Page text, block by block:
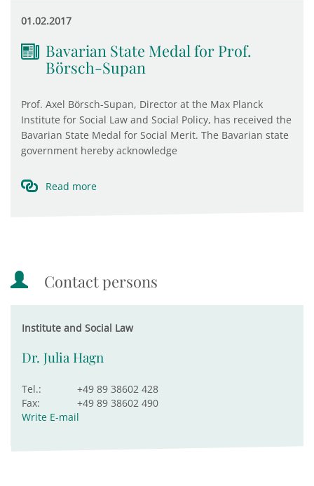
01.02.2017
Bavarian State Medal for Prof.
Börsch-Supan
Prof. Axel Börsch-Supan, Director at the Max Planck
Institute for Social Law and Social Policy, has received the
Bavarian State Medal for Social Merit. The Bavarian state
government hereby acknowledge
Read more
Contact persons
Institute and Social Law
Dr. Julia Hagn
Tel.:
+49 89 38602 428
Fax:
+49 89 38602 490
Write E-mail